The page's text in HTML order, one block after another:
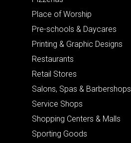
Place of Worship
Pre-schools & Daycares
Printing & Graphic Designs
Restaurants
Retail Stores
Salons, Spas & Barbershops
Service Shops
Shopping Centers & Malls
Sporting Goods